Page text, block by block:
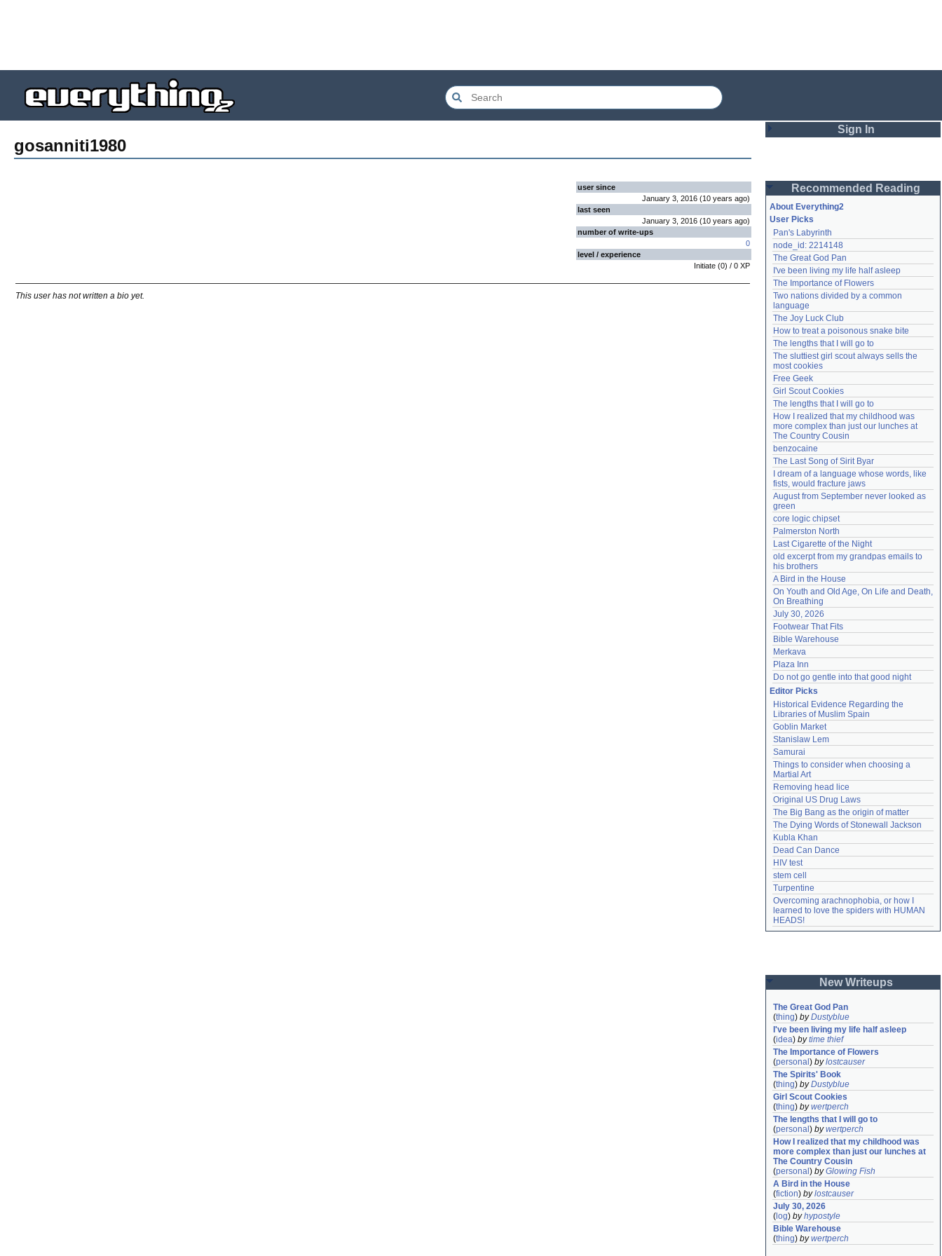
gosanniti1980
user since
January 3, 2016 (10 years ago)
last seen
January 3, 2016 (10 years ago)
number of write-ups
0
level / experience
Initiate (0) / 0 XP
This user has not written a bio yet.
Sign In
Password
Remember me
Login
Lost password?
Create an account
Need help?accounthelp@everything2.com
Recommended Reading
About Everything2
User Picks
Pan's Labyrinth
node_id: 2214148
The Great God Pan
I've been living my life half asleep
The Importance of Flowers
Two nations divided by a common
language
The Joy Luck Club
How to treat a poisonous snake bite
The lengths that I will go to
The sluttiest girl scout always sells the
most cookies
Free Geek
Girl Scout Cookies
The lengths that I will go to
How I realized that my childhood was
more complex than just our lunches at
The Country Cousin
benzocaine
The Last Song of Sirit Byar
I dream of a language whose words, like
fists, would fracture jaws
August from September never looked as
green
core logic chipset
Palmerston North
Last Cigarette of the Night
old excerpt from my grandpas emails to
his brothers
A Bird in the House
On Youth and Old Age, On Life and Death,
On Breathing
July 30, 2026
Footwear That Fits
Bible Warehouse
Merkava
Plaza Inn
Do not go gentle into that good night
Editor Picks
Historical Evidence Regarding the
Libraries of Muslim Spain
Goblin Market
Stanislaw Lem
Samurai
Things to consider when choosing a
Martial Art
Removing head lice
Original US Drug Laws
The Big Bang as the origin of matter
The Dying Words of Stonewall Jackson
Kubla Khan
Dead Can Dance
HIV test
stem cell
Turpentine
Overcoming arachnophobia, or how I
learned to love the spiders with HUMAN
HEADS!
New Writeups
The Great God Pan
(thing) byDustyblue
I've been living my life half asleep
(idea) bytime thief
The Importance of Flowers
(personal ) bylostcauser
The Spirits' Book
(thing) byDustyblue
Girl Scout Cookies
(thing) bywertperch
The lengths that I will go to
(personal ) bywertperch
How I realized that my childhood was
more complex than just our lunches at
The Country Cousin
(personal ) byGlowing Fish
A Bird in the House
(fiction) bylostcauser
July 30, 2026
( log) byhypostyle
Bible Warehouse
(thing) bywertperch